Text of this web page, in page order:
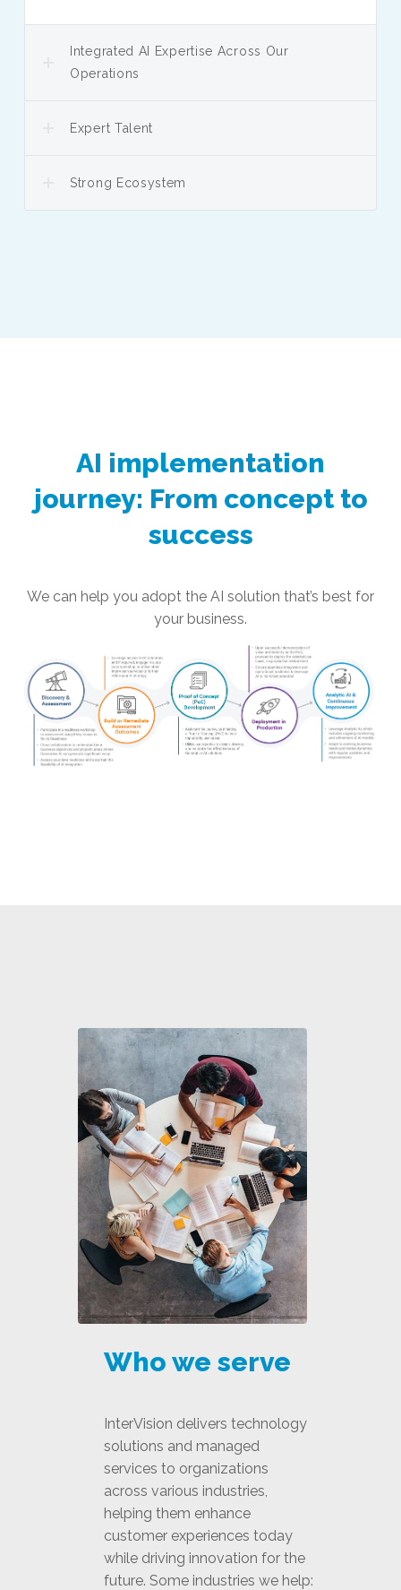
Integrated AI Expertise Across Our
Operations
Expert Talent
Strong Ecosystem
AI implementation
journey: From concept to
success
We can help you adopt the AI solution that’s best for
your business.
Who we serve
InterVision delivers technology
solutions and managed
services to organizations
across various industries,
helping them enhance
customer experiences today
while driving innovation for the
future. Some industries we help: